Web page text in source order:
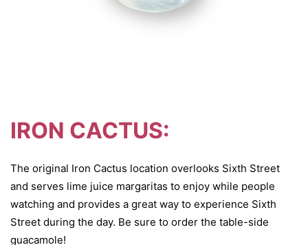
IRON CACTUS:
The original Iron Cactus location overlooks Sixth Street
and serves lime juice margaritas to enjoy while people
watching and provides a great way to experience Sixth
Street during the day. Be sure to order the table-side
guacamole!